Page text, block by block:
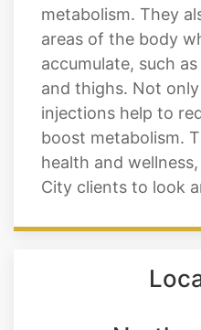
metabolism. They
areas of the body
accumulate, such
and thighs. Not
injections help to
boost metabolism.
health and
City clients to look